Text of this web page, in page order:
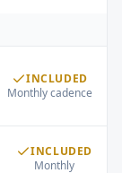
INCLUDED
Monthly cadence
INCLUDED
Monthly